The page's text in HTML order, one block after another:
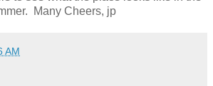
Many Cheers, jp
AM